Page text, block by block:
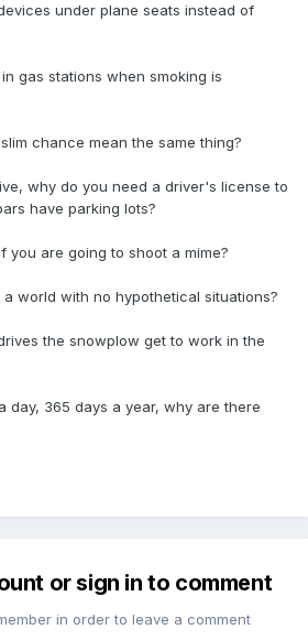
under plane seats instead of
gas stations when smoking is
chance mean the same thing?
why do you need a driver's license to
have parking lots?
you are going to shoot a mime?
world with no hypothetical situations?
the snowplow get to work in the
day, 365 days a year, why are there
or sign in to comment
in order to leave a comment